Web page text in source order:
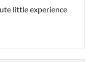
little experience